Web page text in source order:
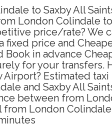
to Saxby All
London Colindale
price/rate?
fixed price and
Book in advance
for your
Airport? Estimated
and Saxby All
between from
London